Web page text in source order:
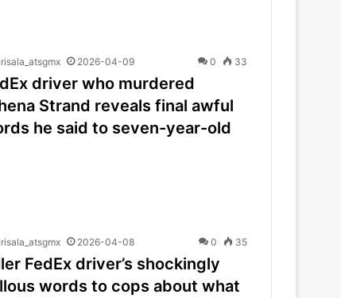
2026-04-09 0 33
driver who murdered
Strand reveals final awful
he said to seven-year-old
2026-04-08 0 35
FedEx driver’s shockingly
words to cops about what